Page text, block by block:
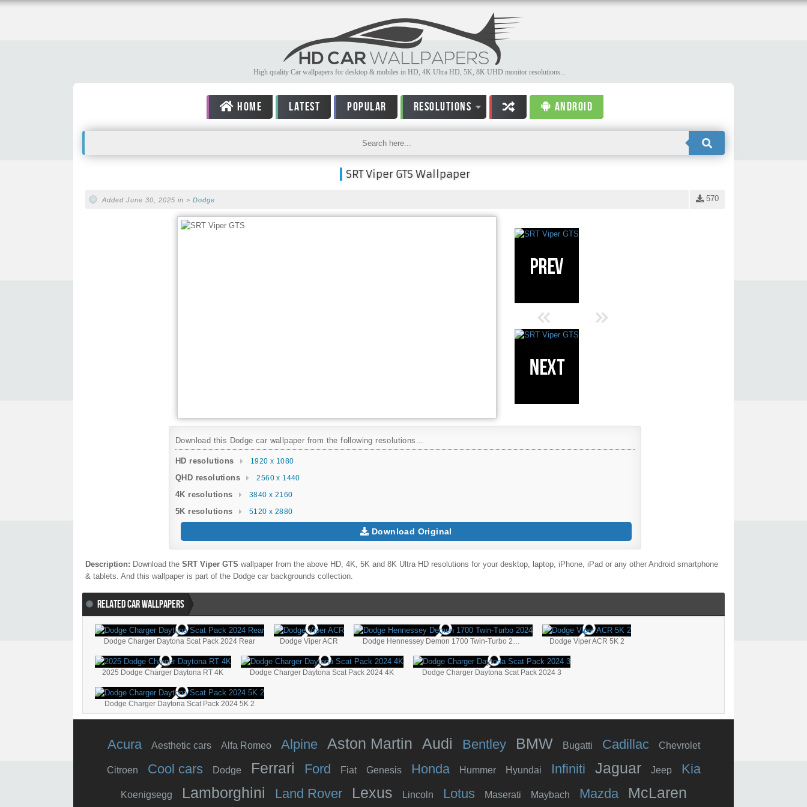
High quality Car wallpapers for desktop & mobiles in HD, 4K Ultra HD, 5K, 8K UHD monitor resolutions...
HOME LATEST POPULAR RESOLUTIONS ANDROID
SRT Viper GTS Wallpaper
570
Added June 30, 2025 in > Dodge
Download this Dodge car wallpaper from the following resolutions...
HD resolutions 1920 x 1080
QHD resolutions 2560 x 1440
4K resolutions 3840 x 2160
5K resolutions 5120 x 2880
Download Original
Description: Download the SRT Viper GTS wallpaper from the above HD, 4K, 5K and 8K Ultra HD resolutions for your desktop, laptop, iPhone, iPad or any other Android smartphone
& tablets. And this wallpaper is part of the Dodge car backgrounds collection.
RELATED CAR WALLPAPERS
Dodge Charger Daytona Scat Pack 2024 Rear Dodge Viper ACR Dodge Hennessey Demon 1700 Twin-Turbo 2024 Dodge Viper ACR 5K 2
2025 Dodge Charger Daytona RT 4K Dodge Charger Daytona Scat Pack 2024 4K Dodge Charger Daytona Scat Pack 2024 3
Dodge Charger Daytona Scat Pack 2024 5K 2
Acura Aesthetic cars Alfa Romeo Alpine Aston Martin Audi Bentley BMW Bugatti Cadillac Chevrolet
Citroen Cool cars Dodge Ferrari Ford Fiat Genesis Honda Hummer Hyundai Infiniti Jaguar Jeep Kia
Koenigsegg Lamborghini Land Rover Lexus Lincoln Lotus Maserati Maybach Mazda McLaren